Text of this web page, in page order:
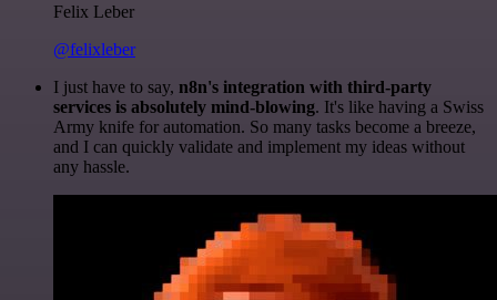
Felix Leber
@felixleber
I just have to say, n8n's integration with third-party
services is absolutely mind-blowing. It's like having a Swiss
Army knife for automation. So many tasks become a breeze,
and I can quickly validate and implement my ideas without
any hassle.